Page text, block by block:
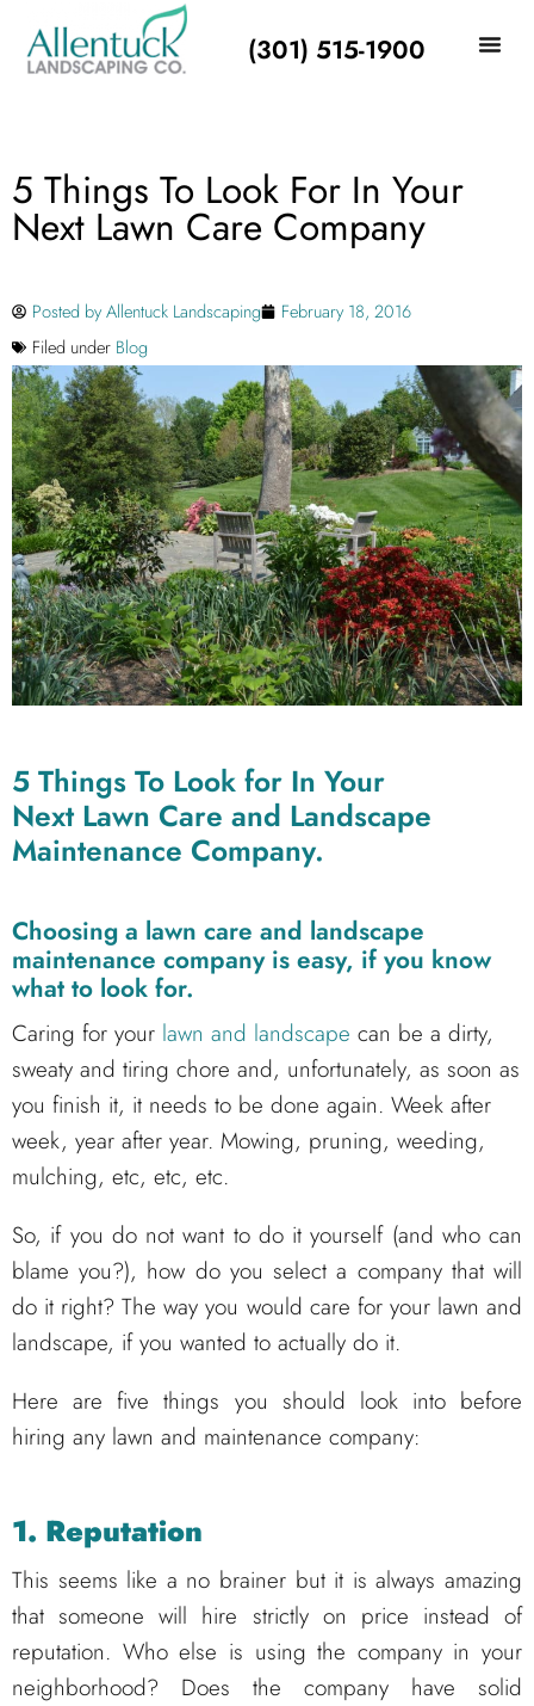
(301) 515-1900
5 Things To Look For In Your
Next Lawn Care Company
Posted byAllentuck Landscaping
February 18, 2016
Filed under Blog
5 Things To Look for In Your
Next Lawn Care and Landscape
Maintenance Company.
Choosing a lawn care and landscape
maintenance company is easy, if you know
what to look for.
Caring for your lawn and landscape can be a dirty,
sweaty and tiring chore and, unfortunately, as soon as
you finish it, it needs to be done again. Week after
week, year after year. Mowing, pruning, weeding,
mulching, etc, etc, etc.
So, if you do not want to do it yourself (and who can
blame you?), how do you select a company that will
do it right? The way you would care for your lawn and
landscape, if you wanted to actually do it.
Here are five things you should look into before
hiring any lawn and maintenance company:
1. Reputation
This seems like a no brainer but it is always amazing
that someone will hire strictly on price instead of
reputation. Who else is using the company in your
neighborhood? Does the company have solid